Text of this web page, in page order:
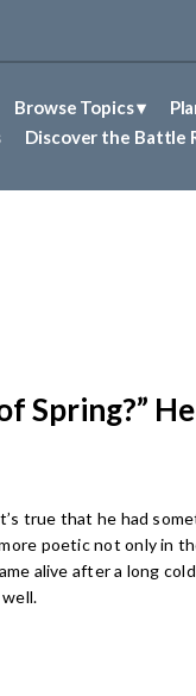
Browse Topics
Discover the Battle
Spring?”
true that he had
poetic not only in
alive after a long cold